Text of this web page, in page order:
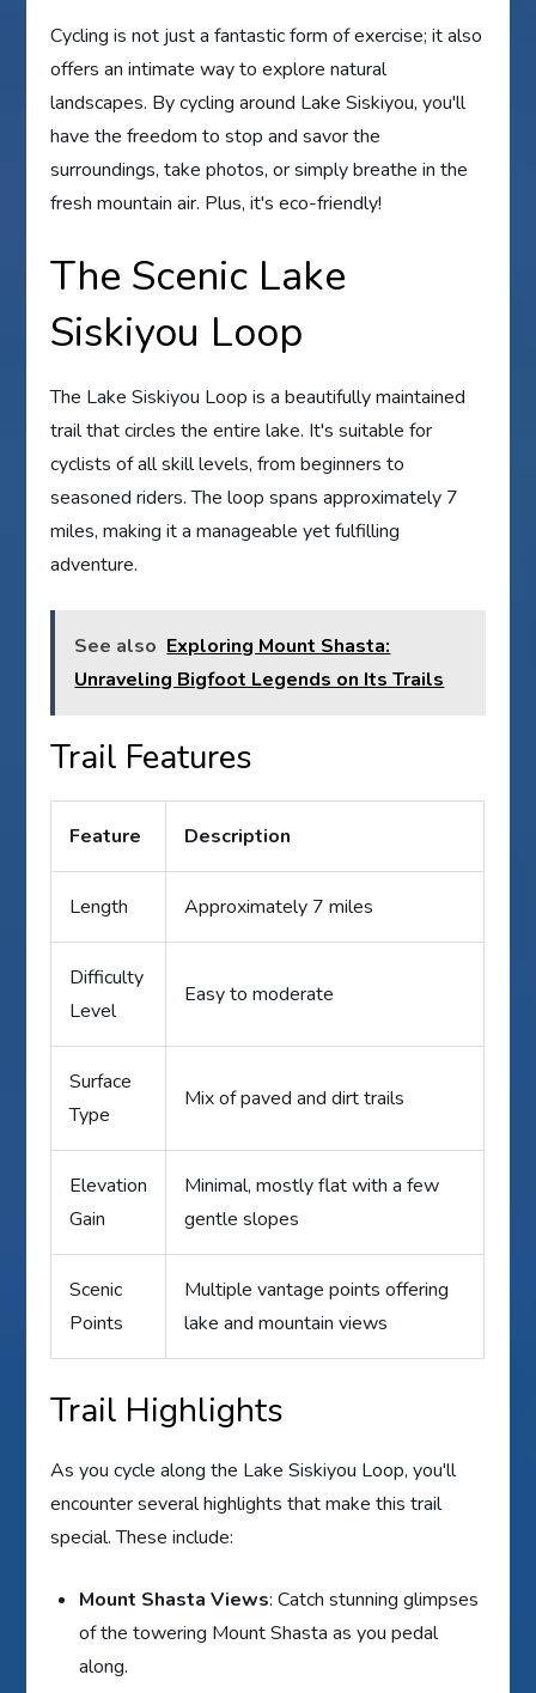
Cycling is not just a fantastic form of exercise; it also
offers an intimate way to explore natural
landscapes. By cycling around Lake Siskiyou, you'll
have the freedom to stop and savor the
surroundings, take photos, or simply breathe in the
fresh mountain air. Plus, it's eco-friendly!
The Scenic Lake
Siskiyou Loop
The Lake Siskiyou Loop is a beautifully maintained
trail that circles the entire lake. It's suitable for
cyclists of all skill levels, from beginners to
seasoned riders. The loop spans approximately 7
miles, making it a manageable yet fulfilling
adventure.
See also Exploring Mount Shasta:
Unraveling Bigfoot Legends on Its Trails
Trail Features
Feature Description
Length Approximately 7 miles
Difficulty
Level
Easy to moderate
Surface
Type
Mix of paved and dirt trails
Elevation
Gain
Minimal, mostly flat with a few
gentle slopes
Scenic
Points
Multiple vantage points offering
lake and mountain views
Trail Highlights
As you cycle along the Lake Siskiyou Loop, you'll
encounter several highlights that make this trail
special. These include:
Mount Shasta Views: Catch stunning glimpses
of the towering Mount Shasta as you pedal
along.